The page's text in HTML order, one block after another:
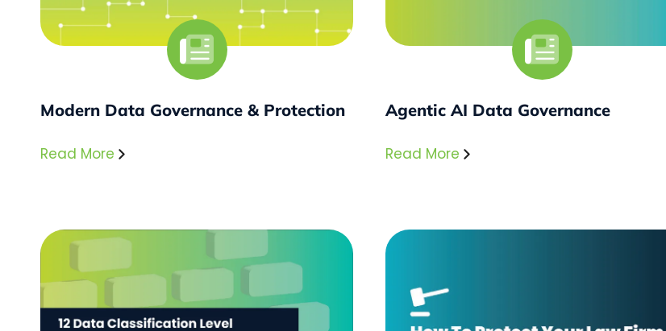
Modern Data Governance & Protection
Read More
Agentic AI Data Governance
Read More